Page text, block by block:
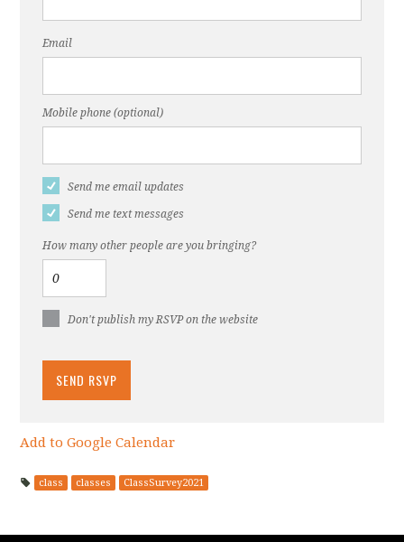
Email
Mobile phone (optional)
Send me email updates
Send me text messages
How many other people are you bringing?
Don't publish my RSVP on the website
Add to Google Calendar
class classes ClassSurvey2021